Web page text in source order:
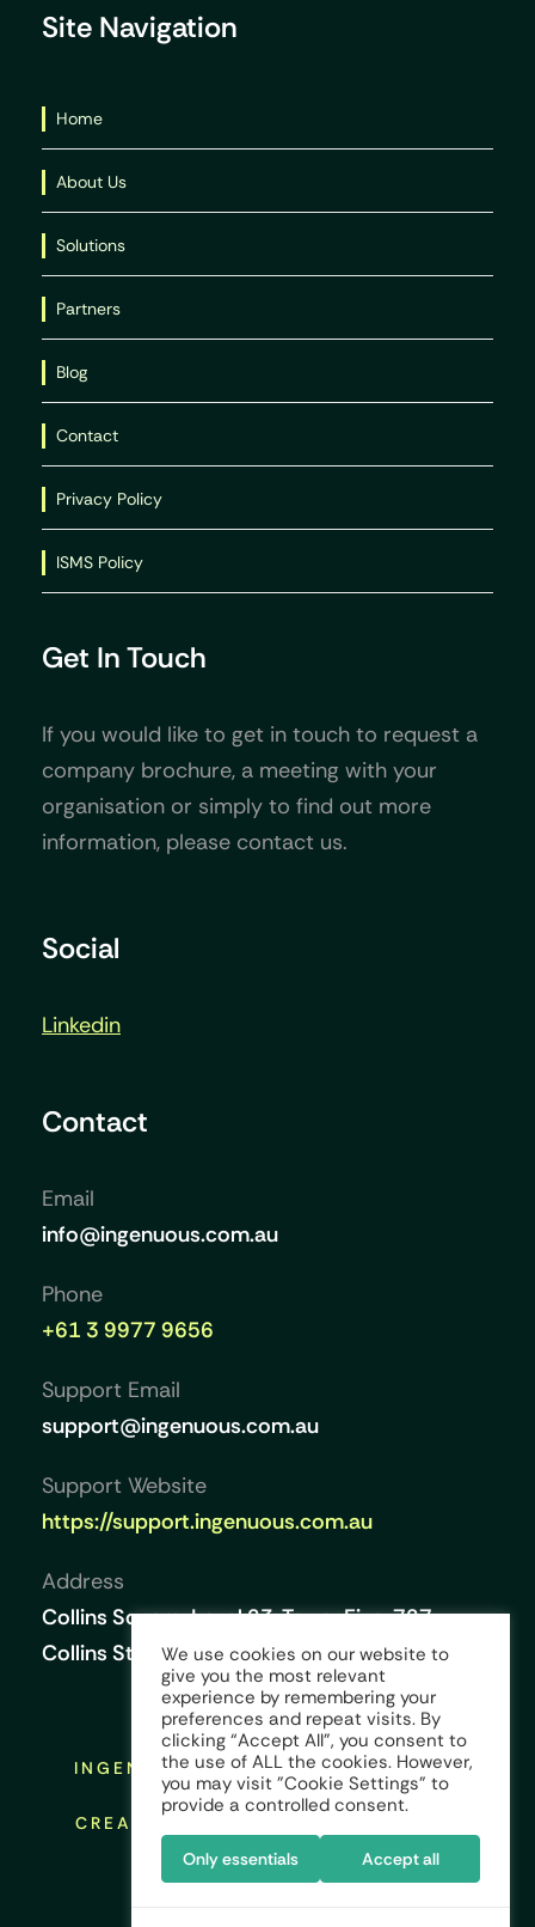
Site Navigation
Home
About Us
Solutions
Partners
Blog
Contact
Privacy Policy
ISMS Policy
Get In Touch
If you would like to get in touch to request a
company brochure, a meeting with your
organisation or simply to find out more
information, please contact us.
Social
Linkedin
Contact
Email
info@ingenuous.com.au
Phone
+61 3 9977 9656
Support Email
support@ingenuous.com.au
Support Website
https://support.ingenuous.com.au
Address
Collins Square, Level 23, Tower Five, 727
Collins Street, Melbourne VIC 3008, Australia
INGENUOUS © COPYRIGHT 2026 ALL
RIGHTS RESERVED
CREATED AND DESIGNED BY:
CREST GLOBAL
We use cookies on our website to
give you the most relevant
experience by remembering your
preferences and repeat visits. By
clicking “Accept All”, you consent to
the use of ALL the cookies. However,
you may visit "Cookie Settings" to
provide a controlled consent.
Only essentials Accept all